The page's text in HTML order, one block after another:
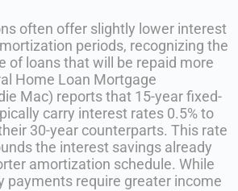
often offer slightly lower interest
periods, recognizing the
of loans that will be repaid more
Home Loan Mortgage
Mac) reports that 15-year fixed-
carry interest rates 0.5% to
30-year counterparts. This rate
the interest savings already
amortization schedule. While
payments require greater income